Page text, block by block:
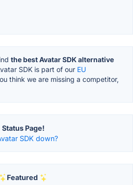
the best Avatar SDK alternative
SDK is part of our EU
think we are missing a competitor,
Status Page!
SDK down?
Featured